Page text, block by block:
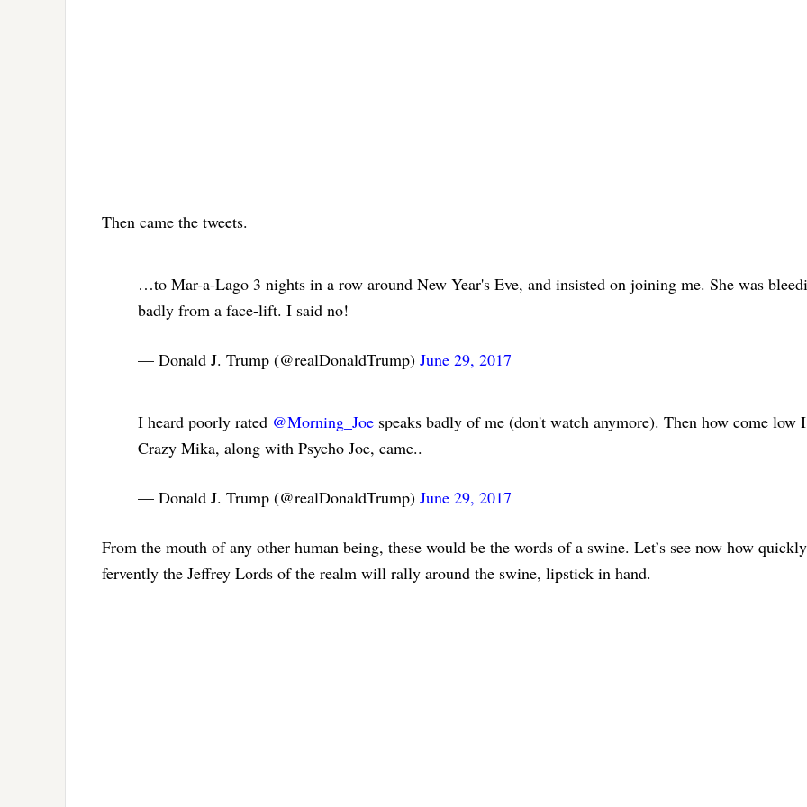
Then came the tweets.
…to Mar-a-Lago 3 nights in a row around New Year's Eve, and insisted on joining me. She was
badly from a face-lift. I said no!
— Donald J. Trump (@realDonaldTrump) June 29, 2017
I heard poorly rated @Morning_Joe speaks badly of me (don't watch anymore). Then how come low
Crazy Mika, along with Psycho Joe, came..
— Donald J. Trump (@realDonaldTrump) June 29, 2017
From the mouth of any other human being, these would be the words of a swine. Let’s see now how
fervently the Jeffrey Lords of the realm will rally around the swine, lipstick in hand.